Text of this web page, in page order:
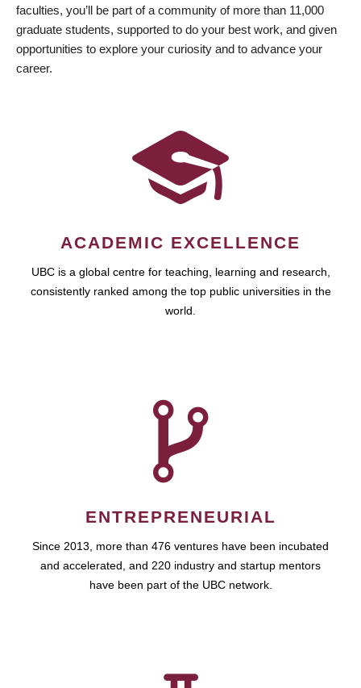
faculties, you’ll be part of a community of more than 11,000
graduate students, supported to do your best work, and given
opportunities to explore your curiosity and to advance your
career.
ACADEMIC EXCELLENCE
UBC is a global centre for teaching, learning and research,
consistently ranked among the top public universities in the
world.
ENTREPRENEURIAL
Since 2013, more than 476 ventures have been incubated
and accelerated, and 220 industry and startup mentors
have been part of the UBC network.